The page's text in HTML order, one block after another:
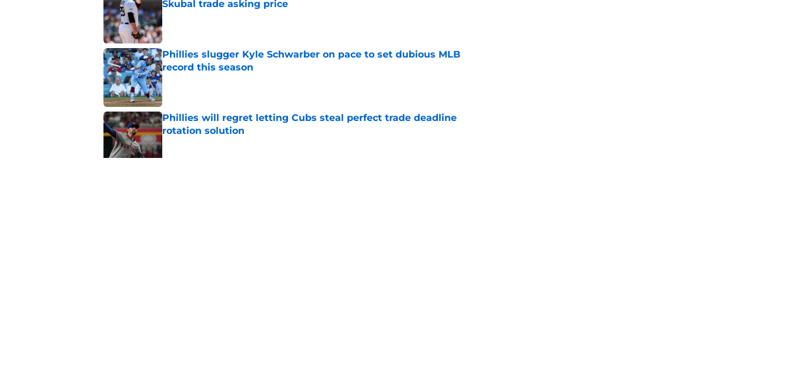
Skubal trade asking price
Published by on Invalid Date
Phillies slugger Kyle Schwarber on pace to set dubious MLB
record this season
Published by on Invalid Date
Phillies will regret letting Cubs steal perfect trade deadline
rotation solution